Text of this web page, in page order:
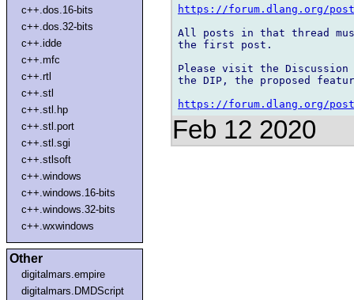
c++.dos.16-bits
c++.dos.32-bits
c++.idde
c++.mfc
c++.rtl
c++.stl
c++.stl.hp
c++.stl.port
c++.stl.sgi
c++.stlsoft
c++.windows
c++.windows.16-bits
c++.windows.32-bits
c++.wxwindows
Other
digitalmars.empire
digitalmars.DMDScript
https://forum.dlang.org/post/
All posts in that thread
the first post.
Please visit the
the DIP, the proposed
https://forum.dlang.org/
Feb 12 2020